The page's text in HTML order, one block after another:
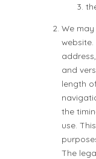
We
and
length
the
use.
The